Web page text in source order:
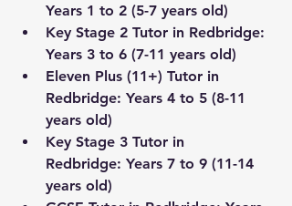
Years 1 to 2 (5-7 years old)
Key Stage 2 Tutor in Redbridge:
Years 3 to 6 (7-11 years old)
Eleven Plus (11+) Tutor in
Redbridge: Years 4 to 5 (8-11
years old)
Key Stage 3 Tutor in
Redbridge: Years 7 to 9 (11-14
years old)